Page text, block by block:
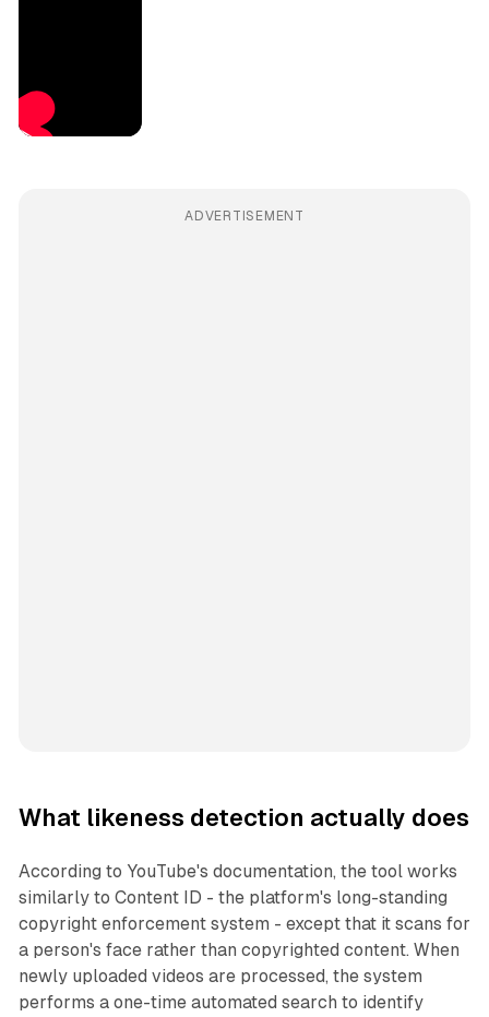
ADVERTISEMENT
What likeness detection actually does
According to YouTube's documentation, the tool works
similarly to Content ID - the platform's long-standing
copyright enforcement system - except that it scans for
a person's face rather than copyrighted content. When
newly uploaded videos are processed, the system
performs a one-time automated search to identify